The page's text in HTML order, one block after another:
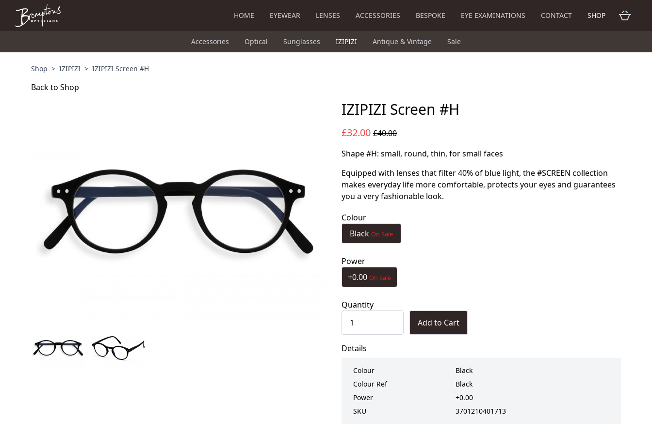
HOME EYEWEAR LENSES ACCESSORIES BESPOKE EYE EXAMINATIONS CONTACT SHOP
Accessories Optical Sunglasses IZIPIZI Antique & Vintage Sale
Shop > IZIPIZI > IZIPIZI Screen #H
Back to Shop
IZIPIZI Screen #H
£32.00 £40.00
Shape #H: small, round, thin, for small faces
Equipped with lenses that filter 40% of blue light, the #SCREEN collection
makes everyday life more comfortable, protects your eyes and guarantees
you a very fashionable look.
Colour
Black On Sale
Power
+0.00 On Sale
Quantity
Add to Cart
Details
Colour
Black
Colour Ref
Black
Power
+0.00
SKU
3701210401713